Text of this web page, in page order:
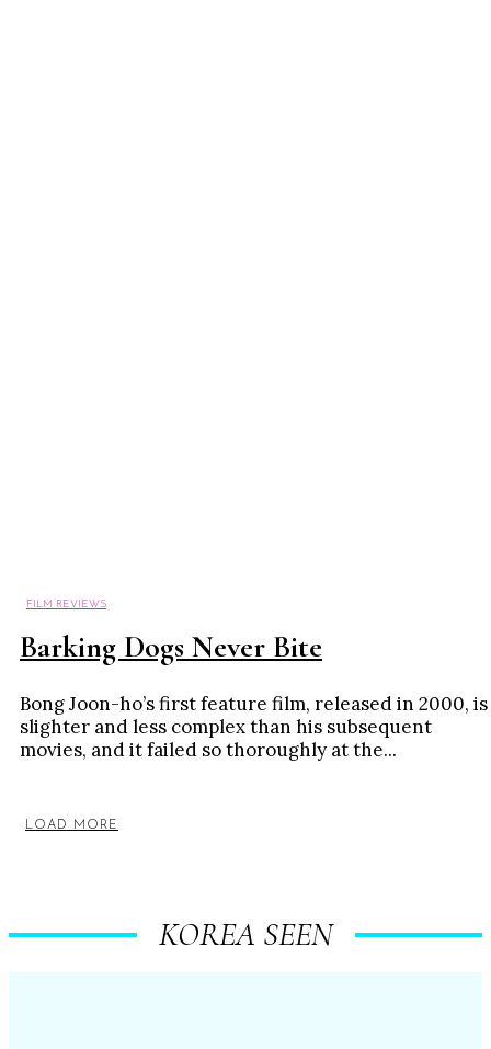
FILM REVIEWS
Barking Dogs Never Bite
Bong Joon-ho’s first feature film, released in 2000, is
slighter and less complex than his subsequent
movies, and it failed so thoroughly at the...
LOAD MORE
KOREA SEEN